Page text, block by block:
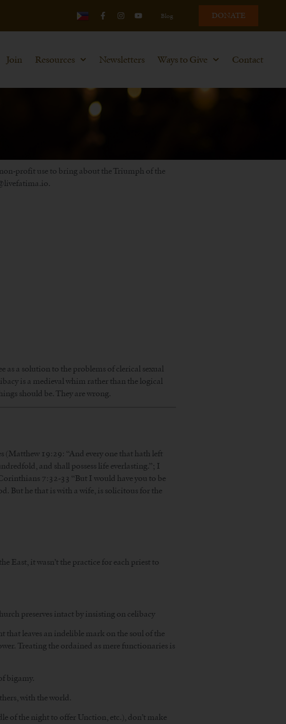
Blog DONATE
Join Resources Newsletters Ways to Give Contact
profit use to bring about the Triumph of the
as a solution to the problems of clerical sexual
is a medieval whim rather than the logical
should be. They are wrong.
(Matthew 19:29: “And every one that hath left
and shall possess life everlasting.”; I
7:32-33 “But I would have you to be
But he that is with a wife, is solicitous for the
East, it wasn’t the practice for each priest to
preserves intact by insisting on celibacy
that leaves an indelible mark on the soul of the
Treating the ordained as mere functionaries is
bigamy.
with the world.
of the night to offer Unction, etc.), don’t make